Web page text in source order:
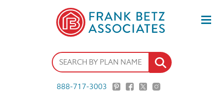
888-717-3003